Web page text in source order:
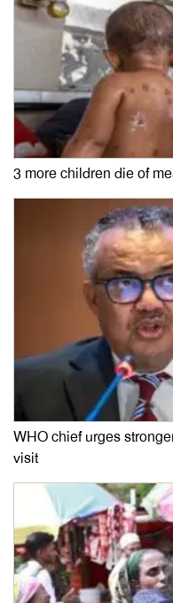
3 more children die of
WHO chief urges
visit